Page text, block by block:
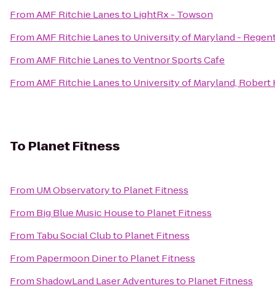
FromAMF Ritchie Lanesto LightRx - Towson
FromAMF Ritchie Lanesto University of Maryland -
FromAMF Ritchie LanestoVentnor Sports Cafe
FromAMF Ritchie Lanesto University of Maryland, Robert
To Planet Fitness
From UM Observatoryto Planet Fitness
From Big Blue Music Houseto Planet Fitness
From Tabu Social Clubto Planet Fitness
From Papermoon Dinerto Planet Fitness
FromShadowLand Laser Adventuresto Planet Fitness